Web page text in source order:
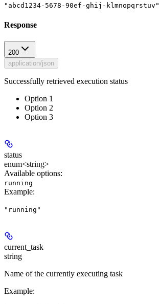
"abcd1234-5678-90ef-ghij-klmnopqrstuv"
Response
200
application/json
Successfully retrieved execution status
Option 1
Option 2
Option 3
status
enum<string>
Available options:
running
Example:
"running"
current_task
string
Name of the currently executing task
Example: